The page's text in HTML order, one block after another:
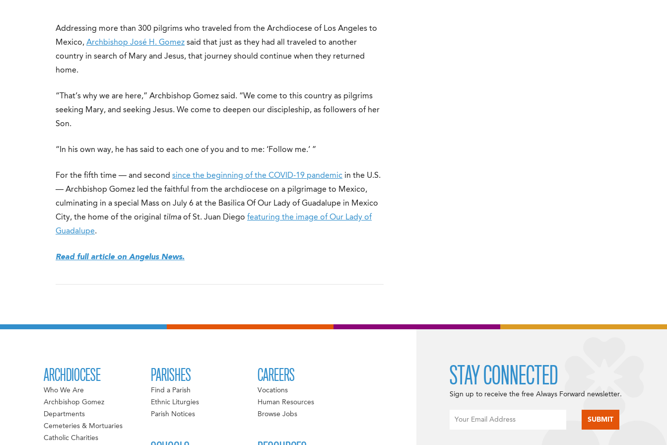
Addressing more than 300 pilgrims who traveled from the Archdiocese of Los Angeles to
Mexico, Archbishop José H. Gomez said that just as they had all traveled to another
country in search of Mary and Jesus, that journey should continue when they returned
home.
“That’s why we are here,” Archbishop Gomez said. “We come to this country as pilgrims
seeking Mary, and seeking Jesus. We come to deepen our discipleship, as followers of her
Son.
“In his own way, he has said to each one of you and to me: ‘Follow me.’ ”
For the fifth time — and second since the beginning of the COVID-19 pandemic in the U.S.
— Archbishop Gomez led the faithful from the archdiocese on a pilgrimage to Mexico,
culminating in a special Mass on July 6 at the Basilica Of Our Lady of Guadalupe in Mexico
City, the home of the original tilma of St. Juan Diego featuring the image of Our Lady of
Guadalupe.
Read full article on Angelus News.
ARCHDIOCESE
Who We Are
Archbishop Gomez
Departments
Cemeteries & Mortuaries
Catholic Charities
PARISHES
Find a Parish
Ethnic Liturgies
Parish Notices
CAREERS
Vocations
Human Resources
Browse Jobs
STAY CONNECTED
Sign up to receive the free Always Forward newsletter.